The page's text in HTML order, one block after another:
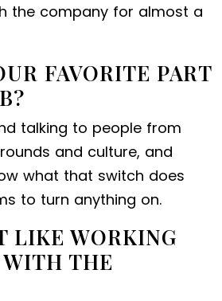
the company for almost a
FAVORITE PART
talking to people from
and culture, and
what that switch does
to turn anything on.
LIKE WORKING
THE